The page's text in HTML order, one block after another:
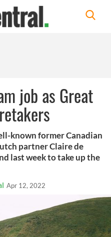
job as Great
known former Canadian
partner Claire de
last week to take up the
Apr 12, 2022